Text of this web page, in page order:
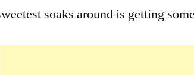
Goldbug
soaks around is getting